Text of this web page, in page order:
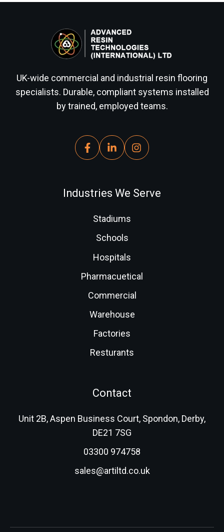
UK-wide commercial and industrial resin flooring
specialists. Durable, compliant systems installed
by trained, employed teams.
Industries We Serve
Stadiums
Schools
Hospitals
Pharmacuetical
Commercial
Warehouse
Factories
Resturants
Contact
Unit 2B, Aspen Business Court, Spondon, Derby,
DE21 7SG
03300 974758
sales@artiltd.co.uk